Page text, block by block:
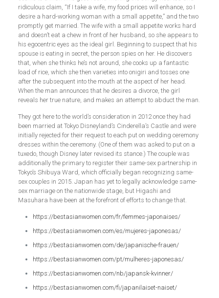
ridiculous claim, “If I take a wife, my food prices will enhance, so I
desire a hard-working woman with a small appetite,” and the two
promptly get married. The wife with a small appetite works hard
and doesn’t eat a chew in front of her husband, so she appears to
his egocentric eyes as the ideal girl. Beginning to suspect that his
spouse is eating in secret, the person spies on her. He discovers
that, when she thinks he’s not around, she cooks up a fantastic
load of rice, which she then varieties into onigiri and tosses one
after the subsequent into the mouth at the aspect of her head.
When the man announces that he desires a divorce, the girl
reveals her true nature, and makes an attempt to abduct the man.
They got here to the world’s consideration in 2012 once they had
been married at Tokyo Disneyland’s Cinderella’s Castle and were
initially rejected for their request to each put on wedding ceremony
dresses within the ceremony. (One of them was asked to put on a
tuxedo, though Disney later revised its stance.) The couple was
additionally the primary to register their same-sex partnership in
Tokyo’s Shibuya Ward, which officially began recognizing same-
sex couples in 2015. Japan has yet to legally acknowledge same-
sex marriage on the nationwide stage, but Higashi and
Masuhara have been at the forefront of efforts to change that.
https://bestasianwomen.com/fr/femmes-japonaises/
https://bestasianwomen.com/es/mujeres-japonesas/
https://bestasianwomen.com/de/japanische-frauen/
https://bestasianwomen.com/pt/mulheres-japonesas/
https://bestasianwomen.com/nb/japansk-kvinner/
https://bestasianwomen.com/fi/japanilaiset-naiset/